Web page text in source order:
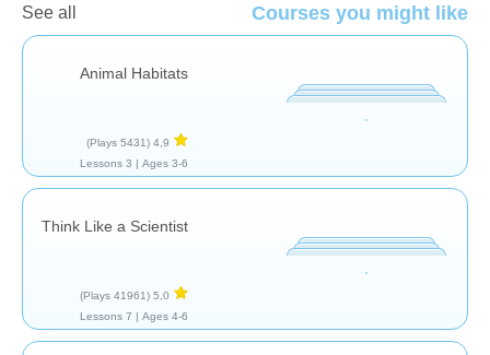
Courses you might like
See all
Animal Habitats
4,9
(5431 Plays)
Ages 3-6 |
3 Lessons
Think Like a Scientist
5,0
(41961 Plays)
Ages 4-6 |
7 Lessons